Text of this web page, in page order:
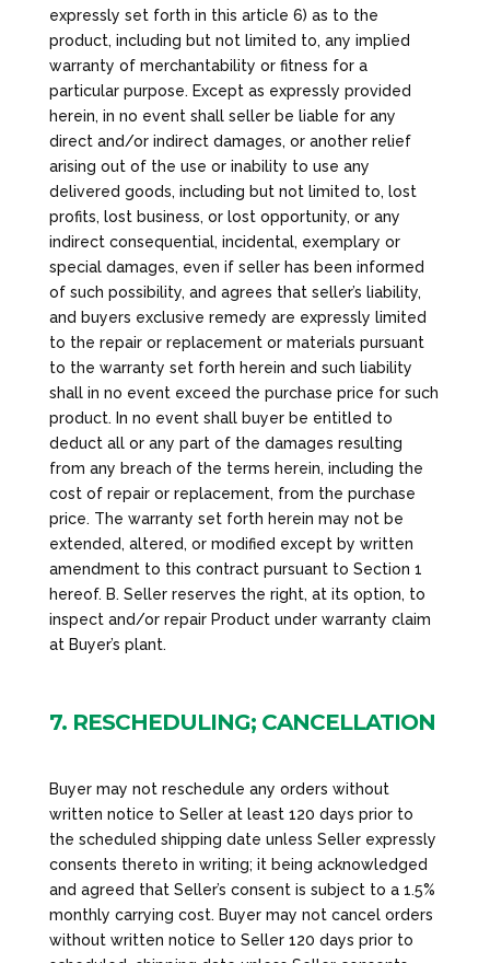
expressly set forth in this article 6) as to the
product, including but not limited to, any implied
warranty of merchantability or fitness for a
particular purpose. Except as expressly provided
herein, in no event shall seller be liable for any
direct and/or indirect damages, or another relief
arising out of the use or inability to use any
delivered goods, including but not limited to, lost
profits, lost business, or lost opportunity, or any
indirect consequential, incidental, exemplary or
special damages, even if seller has been informed
of such possibility, and agrees that seller’s liability,
and buyers exclusive remedy are expressly limited
to the repair or replacement or materials pursuant
to the warranty set forth herein and such liability
shall in no event exceed the purchase price for such
product. In no event shall buyer be entitled to
deduct all or any part of the damages resulting
from any breach of the terms herein, including the
cost of repair or replacement, from the purchase
price. The warranty set forth herein may not be
extended, altered, or modified except by written
amendment to this contract pursuant to Section 1
hereof. B. Seller reserves the right, at its option, to
inspect and/or repair Product under warranty claim
at Buyer’s plant.
7. RESCHEDULING; CANCELLATION
Buyer may not reschedule any orders without
written notice to Seller at least 120 days prior to
the scheduled shipping date unless Seller expressly
consents thereto in writing; it being acknowledged
and agreed that Seller’s consent is subject to a 1.5%
monthly carrying cost. Buyer may not cancel orders
without written notice to Seller 120 days prior to